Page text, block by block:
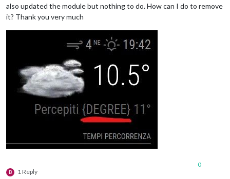
also updated the module but nothing to do. How can I do to remove
it? Thank you very much
B 1 Reply
0